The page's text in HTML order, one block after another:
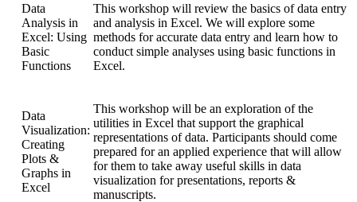
Data
Analysis in
Excel: Using
Basic
Functions
This workshop will review the basics of data entry
and analysis in Excel. We will explore some
methods for accurate data entry and learn how to
conduct simple analyses using basic functions in
Excel.
Data
Visualization:
Creating
Plots &
Graphs in
Excel
This workshop will be an exploration of the
utilities in Excel that support the graphical
representations of data. Participants should come
prepared for an applied experience that will allow
for them to take away useful skills in data
visualization for presentations, reports &
manuscripts.